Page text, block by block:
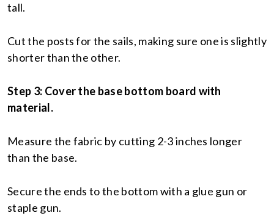
tall.
Cut the posts for the sails, making sure one is slightly
shorter than the other.
Step 3: Cover the base bottom board with
material.
Measure the fabric by cutting 2-3 inches longer
than the base.
Secure the ends to the bottom with a glue gun or
staple gun.